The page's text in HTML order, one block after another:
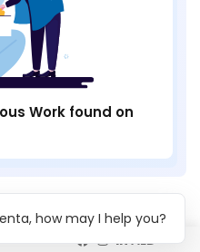
Work found on
how may I help you?